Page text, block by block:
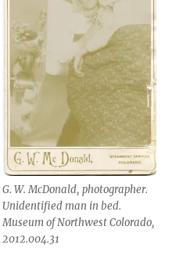
G. W. McDonald, photographer.
Unidentified man in bed.
Museum of Northwest Colorado,
2012.004.31